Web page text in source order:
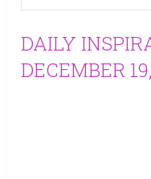
DAILY
DECEMBER